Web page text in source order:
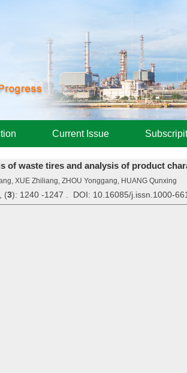
Current Issue
of waste tires and analysis of product
XUE Zhiliang, ZHOU Yonggang, HUANG Qunxing
(3): 1240 -1247 . DOI: 10.16085/j.issn.1000-